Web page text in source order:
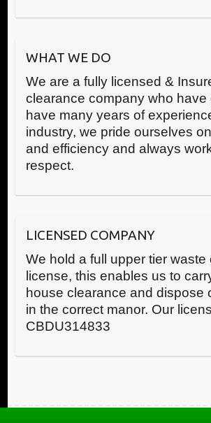
WHAT WE DO
We are a fully licensed &
clearance company who have
have many years of
industry, we pride ourselves
and efficiency and always
respect.
LICENSED COMPANY
We hold a full upper tier waste
license, this enables us to
house clearance and dispose
in the correct manor. Our
CBDU314833